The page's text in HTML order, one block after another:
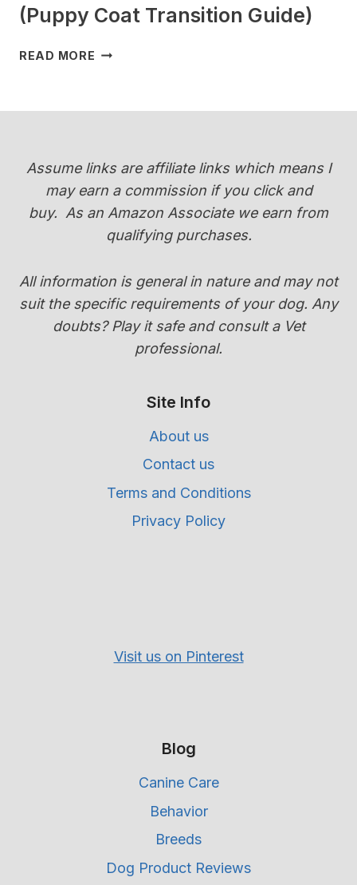
(Puppy Coat Transition Guide)
READ MORE WHEN
COAT
GUIDE)
Assume links are affiliate links which means I
may earn a commission if you click and
buy. As an Amazon Associate we earn from
qualifying purchases.
All information is general in nature and may not
suit the specific requirements of your dog. Any
doubts? Play it safe and consult a Vet
professional.
Site Info
About us
Contact us
Terms and Conditions
Privacy Policy
Visit us on Pinterest
Blog
Canine Care
Behavior
Breeds
Dog Product Reviews